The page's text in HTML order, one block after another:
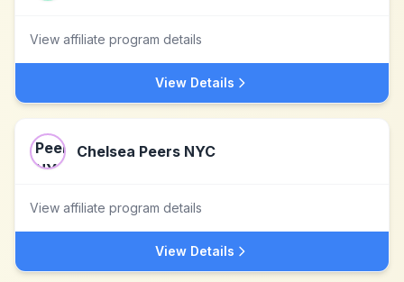
View affiliate program details
View Details
Chelsea Peers NYC
View affiliate program details
View Details